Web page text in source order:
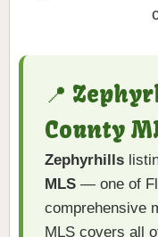
📍
County
Zephyrhills
MLS — one of
comprehensive
MLS covers all